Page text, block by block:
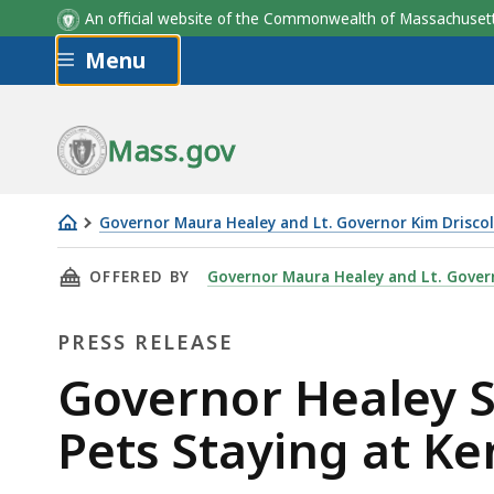
An official website of the Commonwealth of
Skip to main content
Menu
Mass.gov
Governor Maura Healey and Lt. Governor Kim
Governor
Healey
Ollie’s
to
Improve
Safety
THIS PAGE, GOVERNOR HEALEY SIGNS
OFFERED BY Governor Maura Healey and Lt.
PRESS RELEASE
Press
Release
Governor Healey
Pets Staying at